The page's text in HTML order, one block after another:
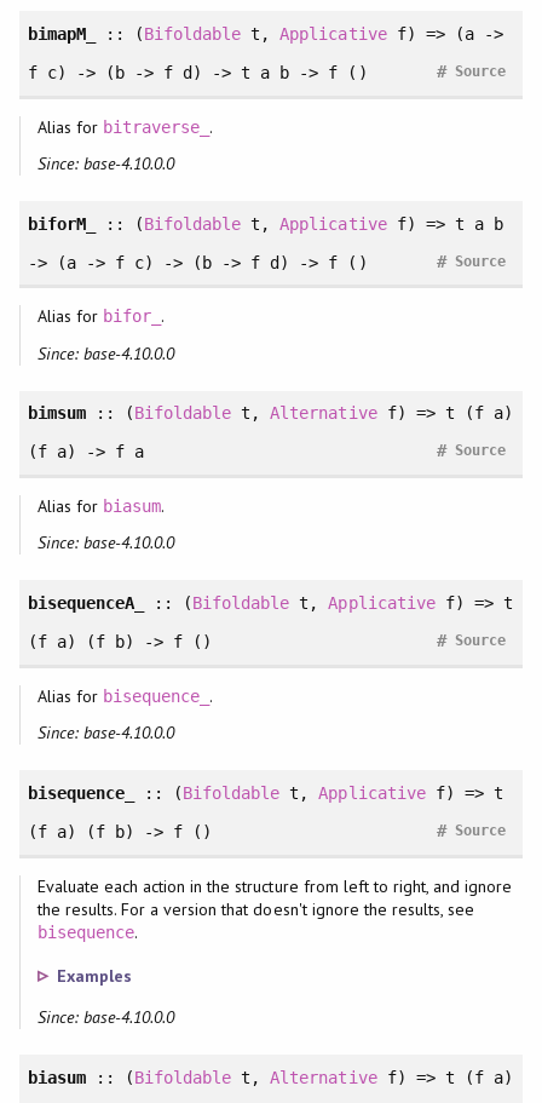
bimapM_ :: (Bifoldable t,Applicativef) => (a ->
f c) -> (b -> f d) -> t a b -> f ()
Source
#
Alias for bitraverse_ .
Since: base-4.10.0.0
biforM_ :: (Bifoldable t,Applicativef) => t a b
-> (a -> f c) -> (b -> f d) -> f ()
Source
#
Alias for bifor_ .
Since: base-4.10.0.0
bimsum:: (Bifoldable t,Alternativef) => t (f a)
(f a) -> f a
Source
#
Alias for biasum.
Since: base-4.10.0.0
bisequenceA_ :: (Bifoldable t,Applicativef) => t
(f a) (f b) -> f ()
Source
#
Alias for bisequence_ .
Since: base-4.10.0.0
bisequence_ :: (Bifoldable t,Applicativef) => t
(f a) (f b) -> f ()
Source
#
Evaluate each action in the structure from left to right, and ignore
the results. For a version that doesn't ignore the results, see
bisequence.
Examples
Since: base-4.10.0.0
biasum:: (Bifoldable t,Alternativef) => t (f a)